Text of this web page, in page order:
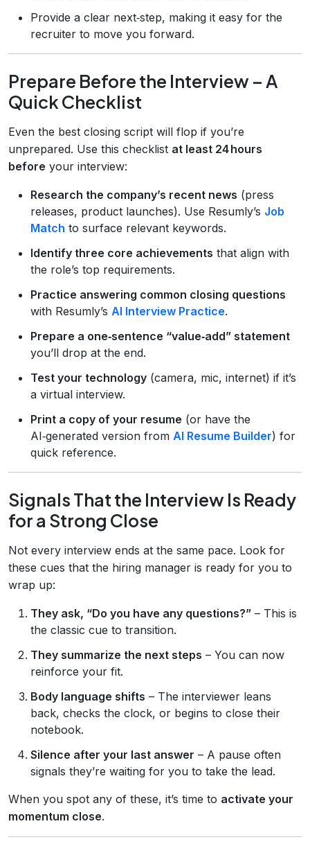
Provide a clear next‑step, making it easy for the
recruiter to move you forward.
Prepare Before the Interview – A
Quick Checklist
Even the best closing script will flop if you’re
unprepared. Use this checklist at least 24 hours
before your interview:
Research the company’s recent news (press
releases, product launches). Use Resumly’s Job
Match to surface relevant keywords.
Identify three core achievements that align with
the role’s top requirements.
Practice answering common closing questions
with Resumly’s AI Interview Practice.
Prepare a one‑sentence “value‑add” statement
you’ll drop at the end.
Test your technology (camera, mic, internet) if it’s
a virtual interview.
Print a copy of your resume (or have the
AI‑generated version from AI Resume Builder) for
quick reference.
Signals That the Interview Is Ready
for a Strong Close
Not every interview ends at the same pace. Look for
these cues that the hiring manager is ready for you to
wrap up:
They ask, “Do you have any questions?” – This is
the classic cue to transition.
They summarize the next steps – You can now
reinforce your fit.
Body language shifts – The interviewer leans
back, checks the clock, or begins to close their
notebook.
Silence after your last answer – A pause often
signals they’re waiting for you to take the lead.
When you spot any of these, it’s time to activate your
momentum close.